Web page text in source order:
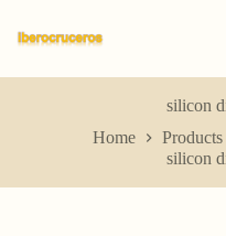
k
p
silicon
Home
Products
silicon